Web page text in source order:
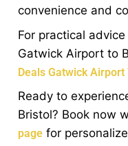
convenience and
For practical
Gatwick Airport to
Deals Gatwick
Ready to
Bristol? Book now
page for